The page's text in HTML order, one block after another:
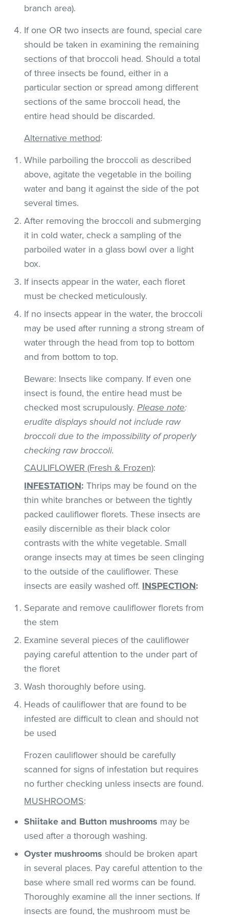
branch area).
If one OR two insects are found, special care
should be taken in examining the remaining
sections of that broccoli head. Should a total
of three insects be found, either in a
particular section or spread among different
sections of the same broccoli head, the
entire head should be discarded.
Alternative method:
While parboiling the broccoli as described
above, agitate the vegetable in the boiling
water and bang it against the side of the pot
several times.
After removing the broccoli and submerging
it in cold water, check a sampling of the
parboiled water in a glass bowl over a light
box.
If insects appear in the water, each floret
must be checked meticulously.
If no insects appear in the water, the broccoli
may be used after running a strong stream of
water through the head from top to bottom
and from bottom to top.
Beware: Insects like company. If even one
insect is found, the entire head must be
checked most scrupulously.Please note:
erudite displays should not include raw
broccoli due to the impossibility of properly
checking raw broccoli.
CAULIFLOWER (Fresh & Frozen):
INFESTATION: Thrips may be found on the
thin white branches or between the tightly
packed cauliflower florets. These insects are
easily discernible as their black color
contrasts with the white vegetable. Small
orange insects may at times be seen clinging
to the outside of the cauliflower. These
insects are easily washed off. INSPECTION:
Separate and remove cauliflower florets from
the stem
Examine several pieces of the cauliflower
paying careful attention to the under part of
the floret
Wash thoroughly before using.
Heads of cauliflower that are found to be
infested are difficult to clean and should not
be used
Frozen cauliflower should be carefully
scanned for signs of infestation but requires
no further checking unless insects are found.
MUSHROOMS:
Shiitake and Button mushrooms may be
used after a thorough washing.
Oyster mushrooms should be broken apart
in several places. Pay careful attention to the
base where small red worms can be found.
Thoroughly examine all the inner sections. If
insects are found, the mushroom must be